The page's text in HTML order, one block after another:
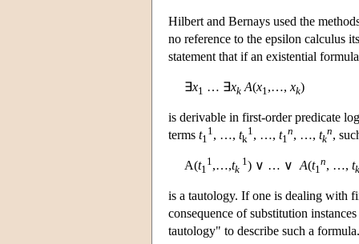
Hilbert and Bernays used the
no reference to the epsilon calculus
statement that if an existential formula
∃x1 … ∃xk A(x1 ,…, xk)
is derivable in first-order predicate
terms t1
1 , …, tk
1 , …, t1
n, …, tk
n,
A(t1
1 ,…,tk
1 ) ∨ … ∨ A(t1
n, …, tk
is a tautology. If one is dealing with
consequence of substitution
tautology" to describe such a formula.